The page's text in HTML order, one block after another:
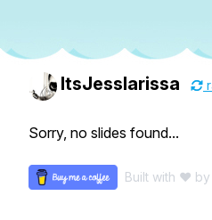
ItsJesslarissa
Sorry, no slides found...
Built with ♥ by